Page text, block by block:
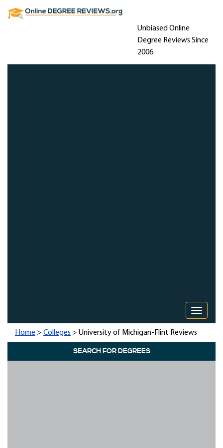
Unbiased Online
Degree Reviews Since
2006
Toggle
Home > Colleges > University of Michigan-Flint Reviews
SEARCH FOR DEGREES